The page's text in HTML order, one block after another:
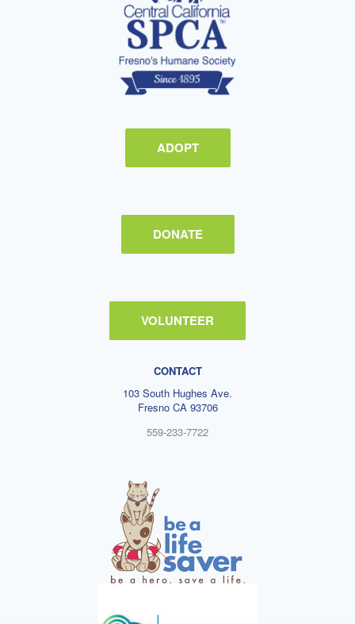
ADOPT
DONATE
VOLUNTEER
CONTACT
103 South Hughes Ave.
Fresno CA 93706
559-233-7722